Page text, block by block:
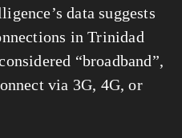
data suggests
in Trinidad
“broadband”,
via 3G, 4G, or